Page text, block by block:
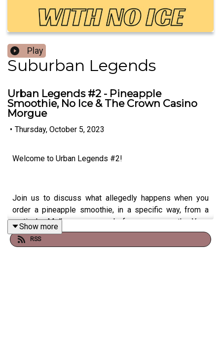
Play
Suburban Legends
Urban Legends #2 - Pineapple
Smoothie, No Ice & The Crown Casino
Morgue
• Thursday, October 5, 2023
Welcome to Urban Legends #2!
Join us to discuss what allegedly happens when you
order a pineapple smoothie, in a specific way, from a
particular Melbourne venue, before we cross the Yarra
River and take a look at the urban legend of the
cavernous morgue within the chilly bowels of Crown
Show more
RSS